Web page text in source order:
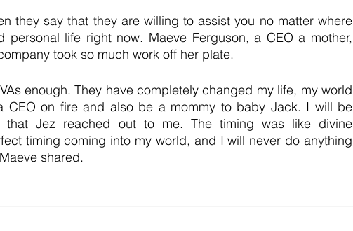
they say that they are willing to assist you no matter where
personal life right now. Maeve Ferguson, a CEO a mother,
took so much work off her plate.
enough. They have completely changed my life, my world
CEO on fire and also be a mommy to baby Jack. I will be
that Jez reached out to me. The timing was like divine
timing coming into my world, and I will never do anything
shared.